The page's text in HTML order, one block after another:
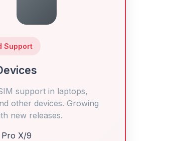
Support
support in laptops,
other devices. Growing
new releases.
X/9